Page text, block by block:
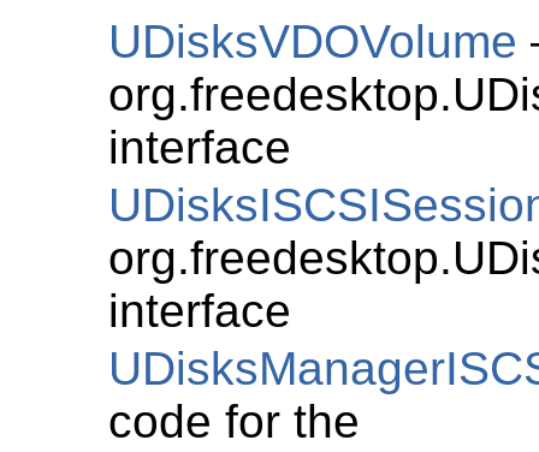
UDisksVDOVolume
interface
interface
code for the